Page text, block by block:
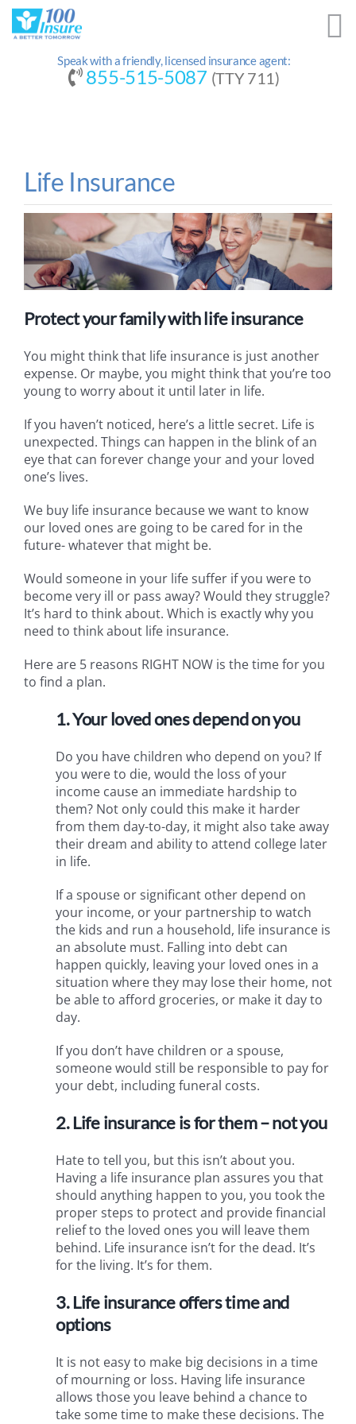
Skip
content
Speak with a friendly, licensed insurance agent:
855-515-5087 (TTY 711)
Life Insurance
Protect your family with life insurance
You might think that life insurance is just another
expense. Or maybe, you might think that you’re too
young to worry about it until later in life.
If you haven’t noticed, here’s a little secret. Life is
unexpected. Things can happen in the blink of an
eye that can forever change your and your loved
one’s lives.
We buy life insurance because we want to know
our loved ones are going to be cared for in the
future- whatever that might be.
Would someone in your life suffer if you were to
become very ill or pass away? Would they struggle?
It’s hard to think about. Which is exactly why you
need to think about life insurance.
Here are 5 reasons RIGHT NOW is the time for you
to find a plan.
1. Your loved ones depend on you
Do you have children who depend on you? If
you were to die, would the loss of your
income cause an immediate hardship to
them? Not only could this make it harder
from them day-to-day, it might also take away
their dream and ability to attend college later
in life.
If a spouse or significant other depend on
your income, or your partnership to watch
the kids and run a household, life insurance is
an absolute must. Falling into debt can
happen quickly, leaving your loved ones in a
situation where they may lose their home, not
be able to afford groceries, or make it day to
day.
If you don’t have children or a spouse,
someone would still be responsible to pay for
your debt, including funeral costs.
2. Life insurance is for them – not you
Hate to tell you, but this isn’t about you.
Having a life insurance plan assures you that
should anything happen to you, you took the
proper steps to protect and provide financial
relief to the loved ones you will leave them
behind. Life insurance isn’t for the dead. It’s
for the living. It’s for them.
3. Life insurance offers time and
options
It is not easy to make big decisions in a time
of mourning or loss. Having life insurance
allows those you leave behind a chance to
take some time to make these decisions. The